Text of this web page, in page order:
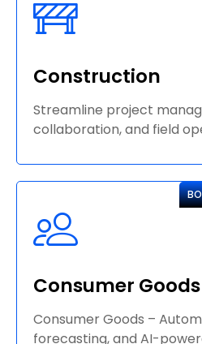
Construction
Streamline project
collaboration, and field
Consumer Goods
Consumer Goods –
forecasting, and AI-